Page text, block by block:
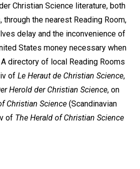
Christian Science literature, both
the nearest Reading Room,
delay and the inconvenience of
States money necessary when
directory of local Reading Rooms
of Le Heraut de Christian Science,
Herold der Christian Science, on
Christian Science (Scandinavian
of The Herald of Christian Science